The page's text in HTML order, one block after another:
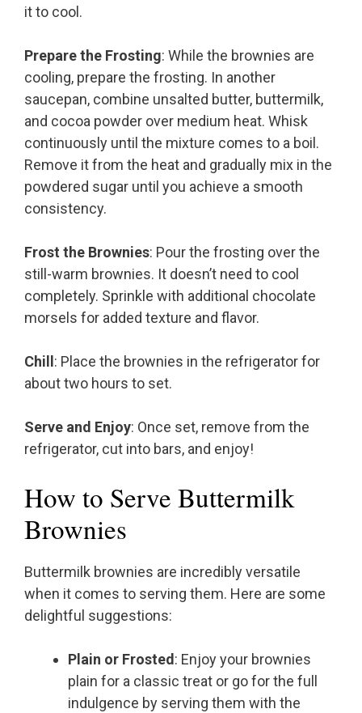
it to cool.
Prepare the Frosting: While the brownies are
cooling, prepare the frosting. In another
saucepan, combine unsalted butter, buttermilk,
and cocoa powder over medium heat. Whisk
continuously until the mixture comes to a boil.
Remove it from the heat and gradually mix in the
powdered sugar until you achieve a smooth
consistency.
Frost the Brownies: Pour the frosting over the
still-warm brownies. It doesn’t need to cool
completely. Sprinkle with additional chocolate
morsels for added texture and flavor.
Chill : Place the brownies in the refrigerator for
about two hours to set.
Serve and Enjoy: Once set, remove from the
refrigerator, cut into bars, and enjoy!
How to Serve Buttermilk
Brownies
Buttermilk brownies are incredibly versatile
when it comes to serving them. Here are some
delightful suggestions:
Plain or Frosted: Enjoy your brownies
plain for a classic treat or go for the full
indulgence by serving them with the